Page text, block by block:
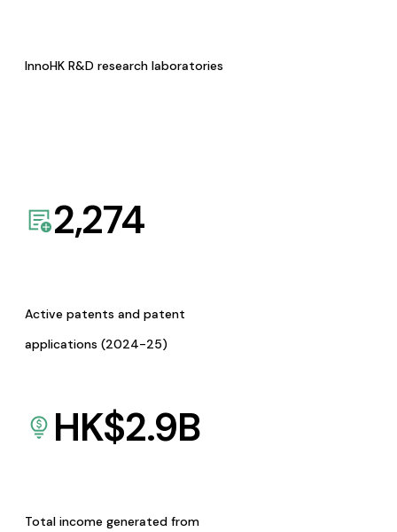
InnoHK R&D research laboratories
2,274
Active patents and patent
applications (2024-25)
HK$2.9B
Total income generated from